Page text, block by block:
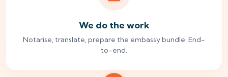
We do the work
Notarise, translate, prepare the embassy bundle. End-
to-end.